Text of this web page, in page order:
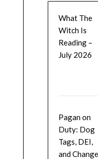
What The
Witch Is
Reading –
July 2026
Pagan on
Duty: Dog
Tags, DEI,
and Change